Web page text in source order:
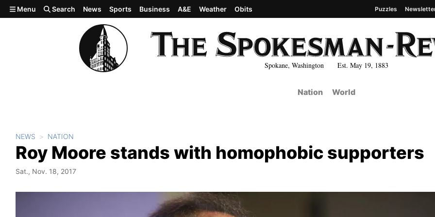
Skip to main content
Spokane, Washington Est. May 19, 1883
Menu Search News Sports Business A&E Weather Obits Puzzles
Nation World
NEWS NATION
Roy Moore stands with homophobic supporters
Sat., Nov. 18, 2017